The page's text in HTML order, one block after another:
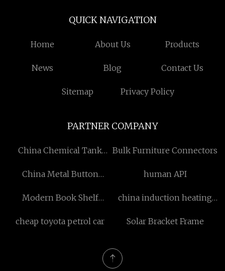
QUICK NAVIGATION
Home About Us Products
News Blog Contact Us
Sitemap Privacy Policy
PARTNER COMPANY
China Chemical Tank
Bulk Furniture Connectors
China Metal Button
human API
Modern Book Shelf
china induction heating
cheap toyota petrol car
Solar Bracket Frame